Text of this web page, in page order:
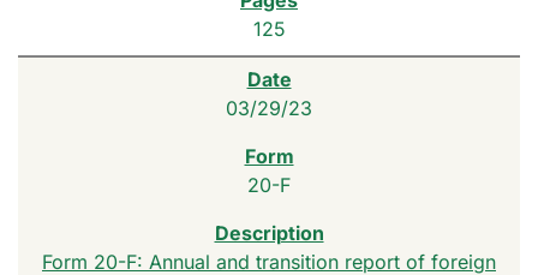
125
03/29/23
20-F
Form 20-F: Annual and transition report of foreign